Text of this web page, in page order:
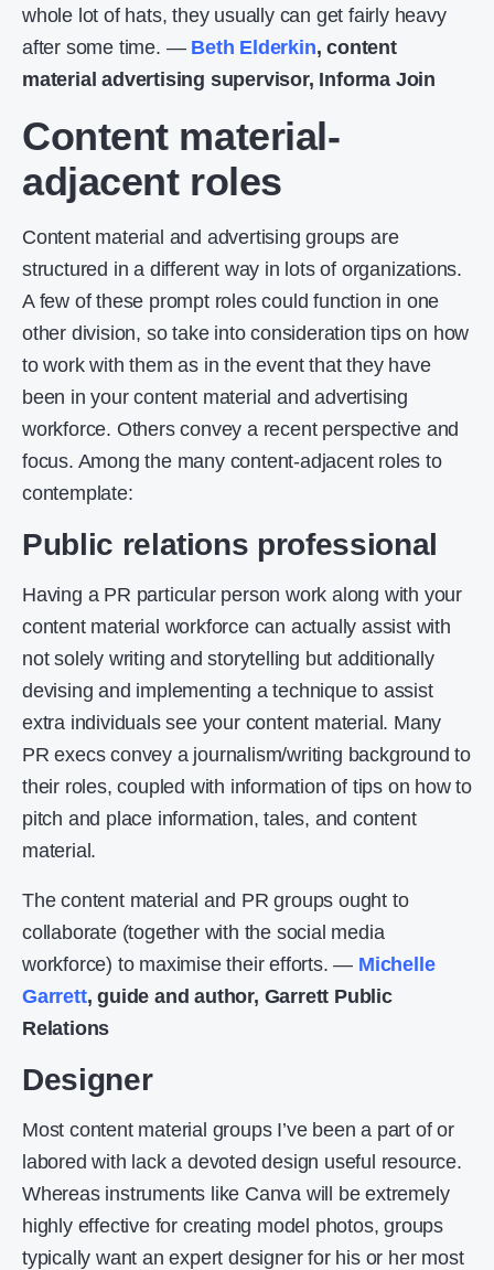
whole lot of hats, they usually can get fairly heavy
after some time. — Beth Elderkin, content
material advertising supervisor, Informa Join
Content material-
adjacent roles
Content material and advertising groups are
structured in a different way in lots of organizations.
A few of these prompt roles could function in one
other division, so take into consideration tips on how
to work with them as in the event that they have
been in your content material and advertising
workforce. Others convey a recent perspective and
focus. Among the many content-adjacent roles to
contemplate:
Public relations professional
Having a PR particular person work along with your
content material workforce can actually assist with
not solely writing and storytelling but additionally
devising and implementing a technique to assist
extra individuals see your content material. Many
PR execs convey a journalism/writing background to
their roles, coupled with information of tips on how to
pitch and place information, tales, and content
material.
The content material and PR groups ought to
collaborate (together with the social media
workforce) to maximise their efforts. — Michelle
Garrett, guide and author, Garrett Public
Relations
Designer
Most content material groups I’ve been a part of or
labored with lack a devoted design useful resource.
Whereas instruments like Canva will be extremely
highly effective for creating model photos, groups
typically want an expert designer for his or her most